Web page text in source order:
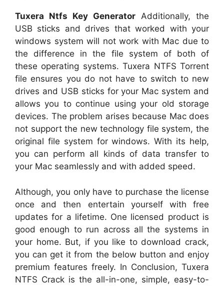
Tuxera Ntfs Key Generator Additionally, the
USB sticks and drives that worked with your
windows system will not work with Mac due to
the difference in the file system of both of
these operating systems. Tuxera NTFS Torrent
file ensures you do not have to switch to new
drives and USB sticks for your Mac system and
allows you to continue using your old storage
devices. The problem arises because Mac does
not support the new technology file system, the
original file system for windows. With its help,
you can perform all kinds of data transfer to
your Mac seamlessly and with added speed.
Although, you only have to purchase the license
once and then entertain yourself with free
updates for a lifetime. One licensed product is
good enough to run across all the systems in
your home. But, if you like to download crack,
you can get it from the below button and enjoy
premium features freely. In Conclusion, Tuxera
NTFS Crack is the all-in-one, simple, easy-to-